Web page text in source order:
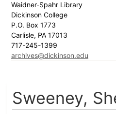
Waidner-Spahr Library
Dickinson College
P.O. Box 1773
Carlisle, PA 17013
717-245-1399
archives@dickinson.edu
Sweeney,